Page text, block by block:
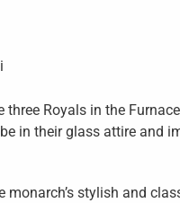
three Royals in the
in their glass attire and
monarch’s stylish and